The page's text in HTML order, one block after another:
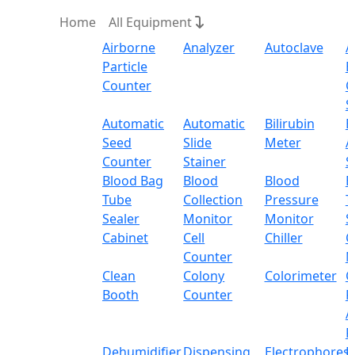
Home
All Equipment
Airborne
Particle
Counter
Analyzer Autoclave
Automatic
Seed
Counter
Automatic
Slide
Stainer
Bilirubin
Meter
Blood Bag
Tube
Sealer
Blood
Collection
Monitor
Blood
Pressure
Monitor
Cabinet
Cell
Counter
Chiller
Clean
Booth
Colony
Counter
Colorimeter
Filter
Pipette Tips 05-107FPTL
www.labdex.com